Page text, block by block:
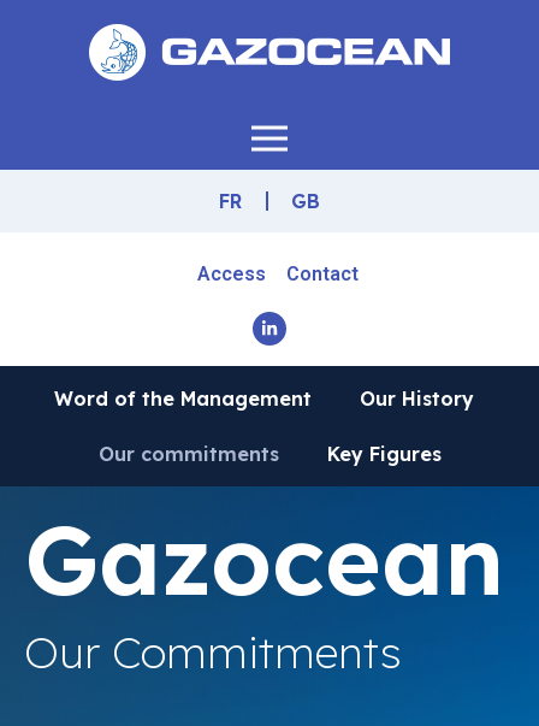
FR GB
Access Contact
Word of the Management Our History
Our commitments Key Figures
Gazocean
Our Commitments